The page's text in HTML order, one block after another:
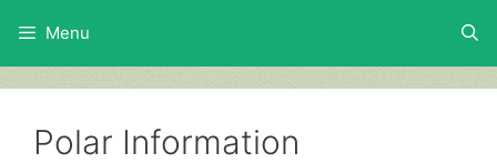
Menu
Polar Information